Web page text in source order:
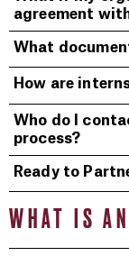
WHAT IS
agreement
What
How are
Who do I
process?
Ready to